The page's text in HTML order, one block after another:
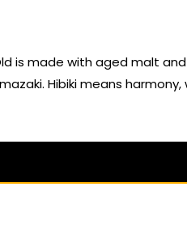
is made with aged malt
Hibiki means